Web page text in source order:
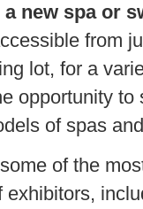
new spa or
from
lot, for a
opportunity to
of spas
of the
exhibitors,